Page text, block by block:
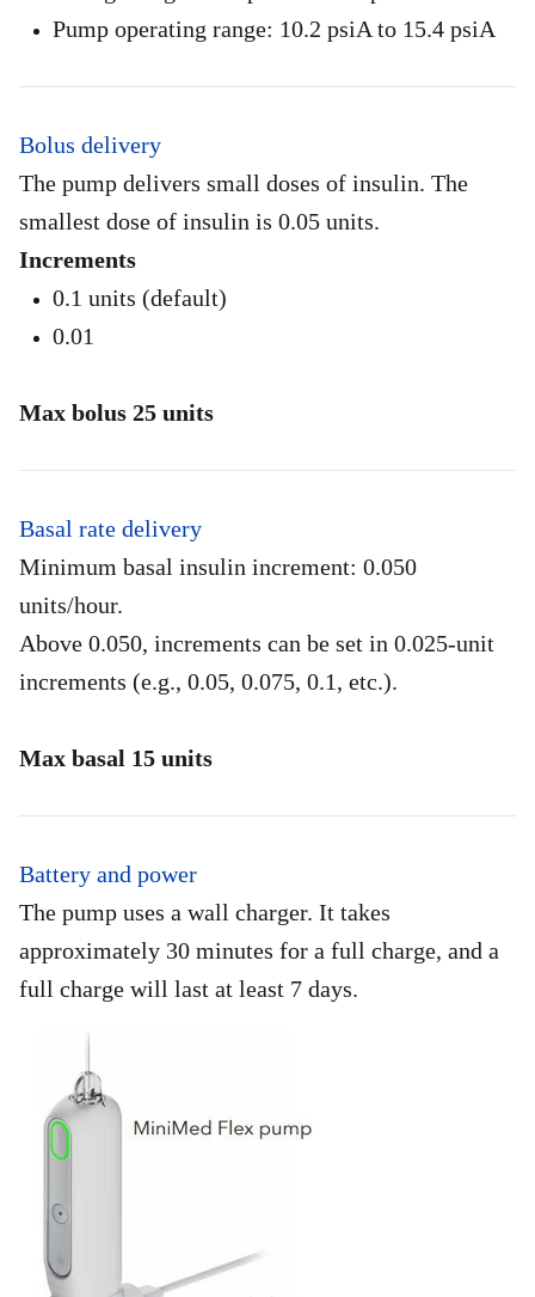
Pump operating range: 10.2 psiA to 15.4 psiA
Bolus delivery
The pump delivers small doses of insulin. The
smallest dose of insulin is 0.05 units.
Increments
0.1 units (default)
0.01
Max bolus 25 units
Basal rate delivery
Minimum basal insulin increment: 0.050
units/hour.
Above 0.050, increments can be set in 0.025-unit
increments (e.g., 0.05, 0.075, 0.1, etc.).
Max basal 15 units
Battery and power
The pump uses a wall charger. It takes
approximately 30 minutes for a full charge, and a
full charge will last at least 7 days.